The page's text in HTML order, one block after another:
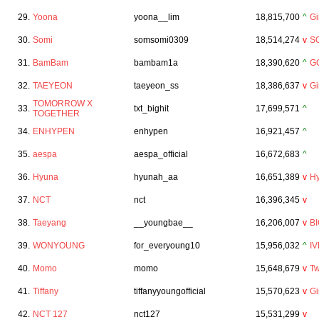
29. Yoona yoona__lim 18,815,700 ^
30. Somi somsomi0309 18,514,274 v
31. BamBam bambam1a 18,390,620 ^
32. TAEYEON taeyeon_ss 18,386,637 v
33. TOMORROW X
TOGETHER
txt_bighit 17,699,571 ^
34. ENHYPEN enhypen 16,921,457 ^
35. aespa aespa_official 16,672,683 ^
36. Hyuna hyunah_aa 16,651,389 v
37. NCT nct 16,396,345 v
38. Taeyang __youngbae__ 16,206,007 v
39. WONYOUNG for_everyoung10 15,956,032 ^
40. Momo momo 15,648,679 v
41. Tiffany tiffanyyoungofficial 15,570,623 v
42. NCT 127 nct127 15,531,299 v